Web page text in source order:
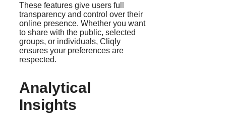
These features give users full
transparency and control over their
online presence. Whether you want
to share with the public, selected
groups, or individuals, Cliqly
ensures your preferences are
respected.
Analytical
Insights